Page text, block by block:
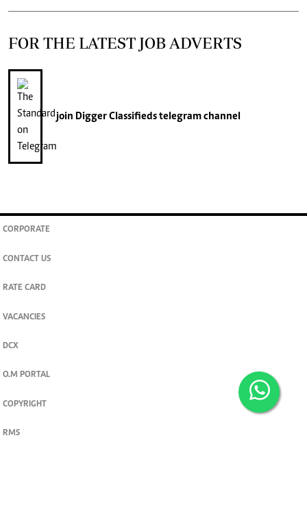
FOR THE LATEST JOB ADVERTS
join Digger Classifiedstelegram channel
CORPORATE
CONTACT US
RATE CARD
VACANCIES
DCX
O.M PORTAL
COPYRIGHT
RMS